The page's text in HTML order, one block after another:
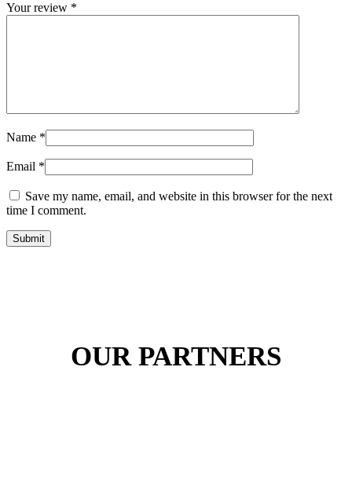
Your review *
Name *
Email *
Save my name, email, and website in this browser for the next
time I comment.
Submit
OUR PARTNERS